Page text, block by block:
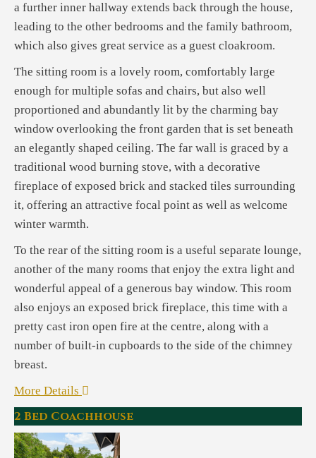
a further inner hallway extends back through the house,
leading to the other bedrooms and the family bathroom,
which also gives great service as a guest cloakroom.
The sitting room is a lovely room, comfortably large
enough for multiple sofas and chairs, but also well
proportioned and abundantly lit by the charming bay
window overlooking the front garden that is set beneath
an elegantly shaped ceiling. The far wall is graced by a
traditional wood burning stove, with a decorative
fireplace of exposed brick and stacked tiles surrounding
it, offering an attractive focal point as well as welcome
winter warmth.
To the rear of the sitting room is a useful separate lounge,
another of the many rooms that enjoy the extra light and
wonderful appeal of a generous bay window. This room
also enjoys an exposed brick fireplace, this time with a
pretty cast iron open fire at the centre, along with a
number of built-in cupboards to the side of the chimney
breast.
More Details
2 Bed Coachhouse